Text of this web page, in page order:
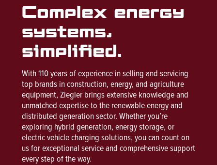
Complex energy
systems,
simplified.
With 110 years of experience in selling and servicing
top brands in construction, energy, and agriculture
equipment, Ziegler brings extensive knowledge and
unmatched expertise to the renewable energy and
distributed generation sector. Whether you’re
exploring hybrid generation, energy storage, or
electric vehicle charging solutions, you can count on
us for exceptional service and comprehensive support
every step of the way.